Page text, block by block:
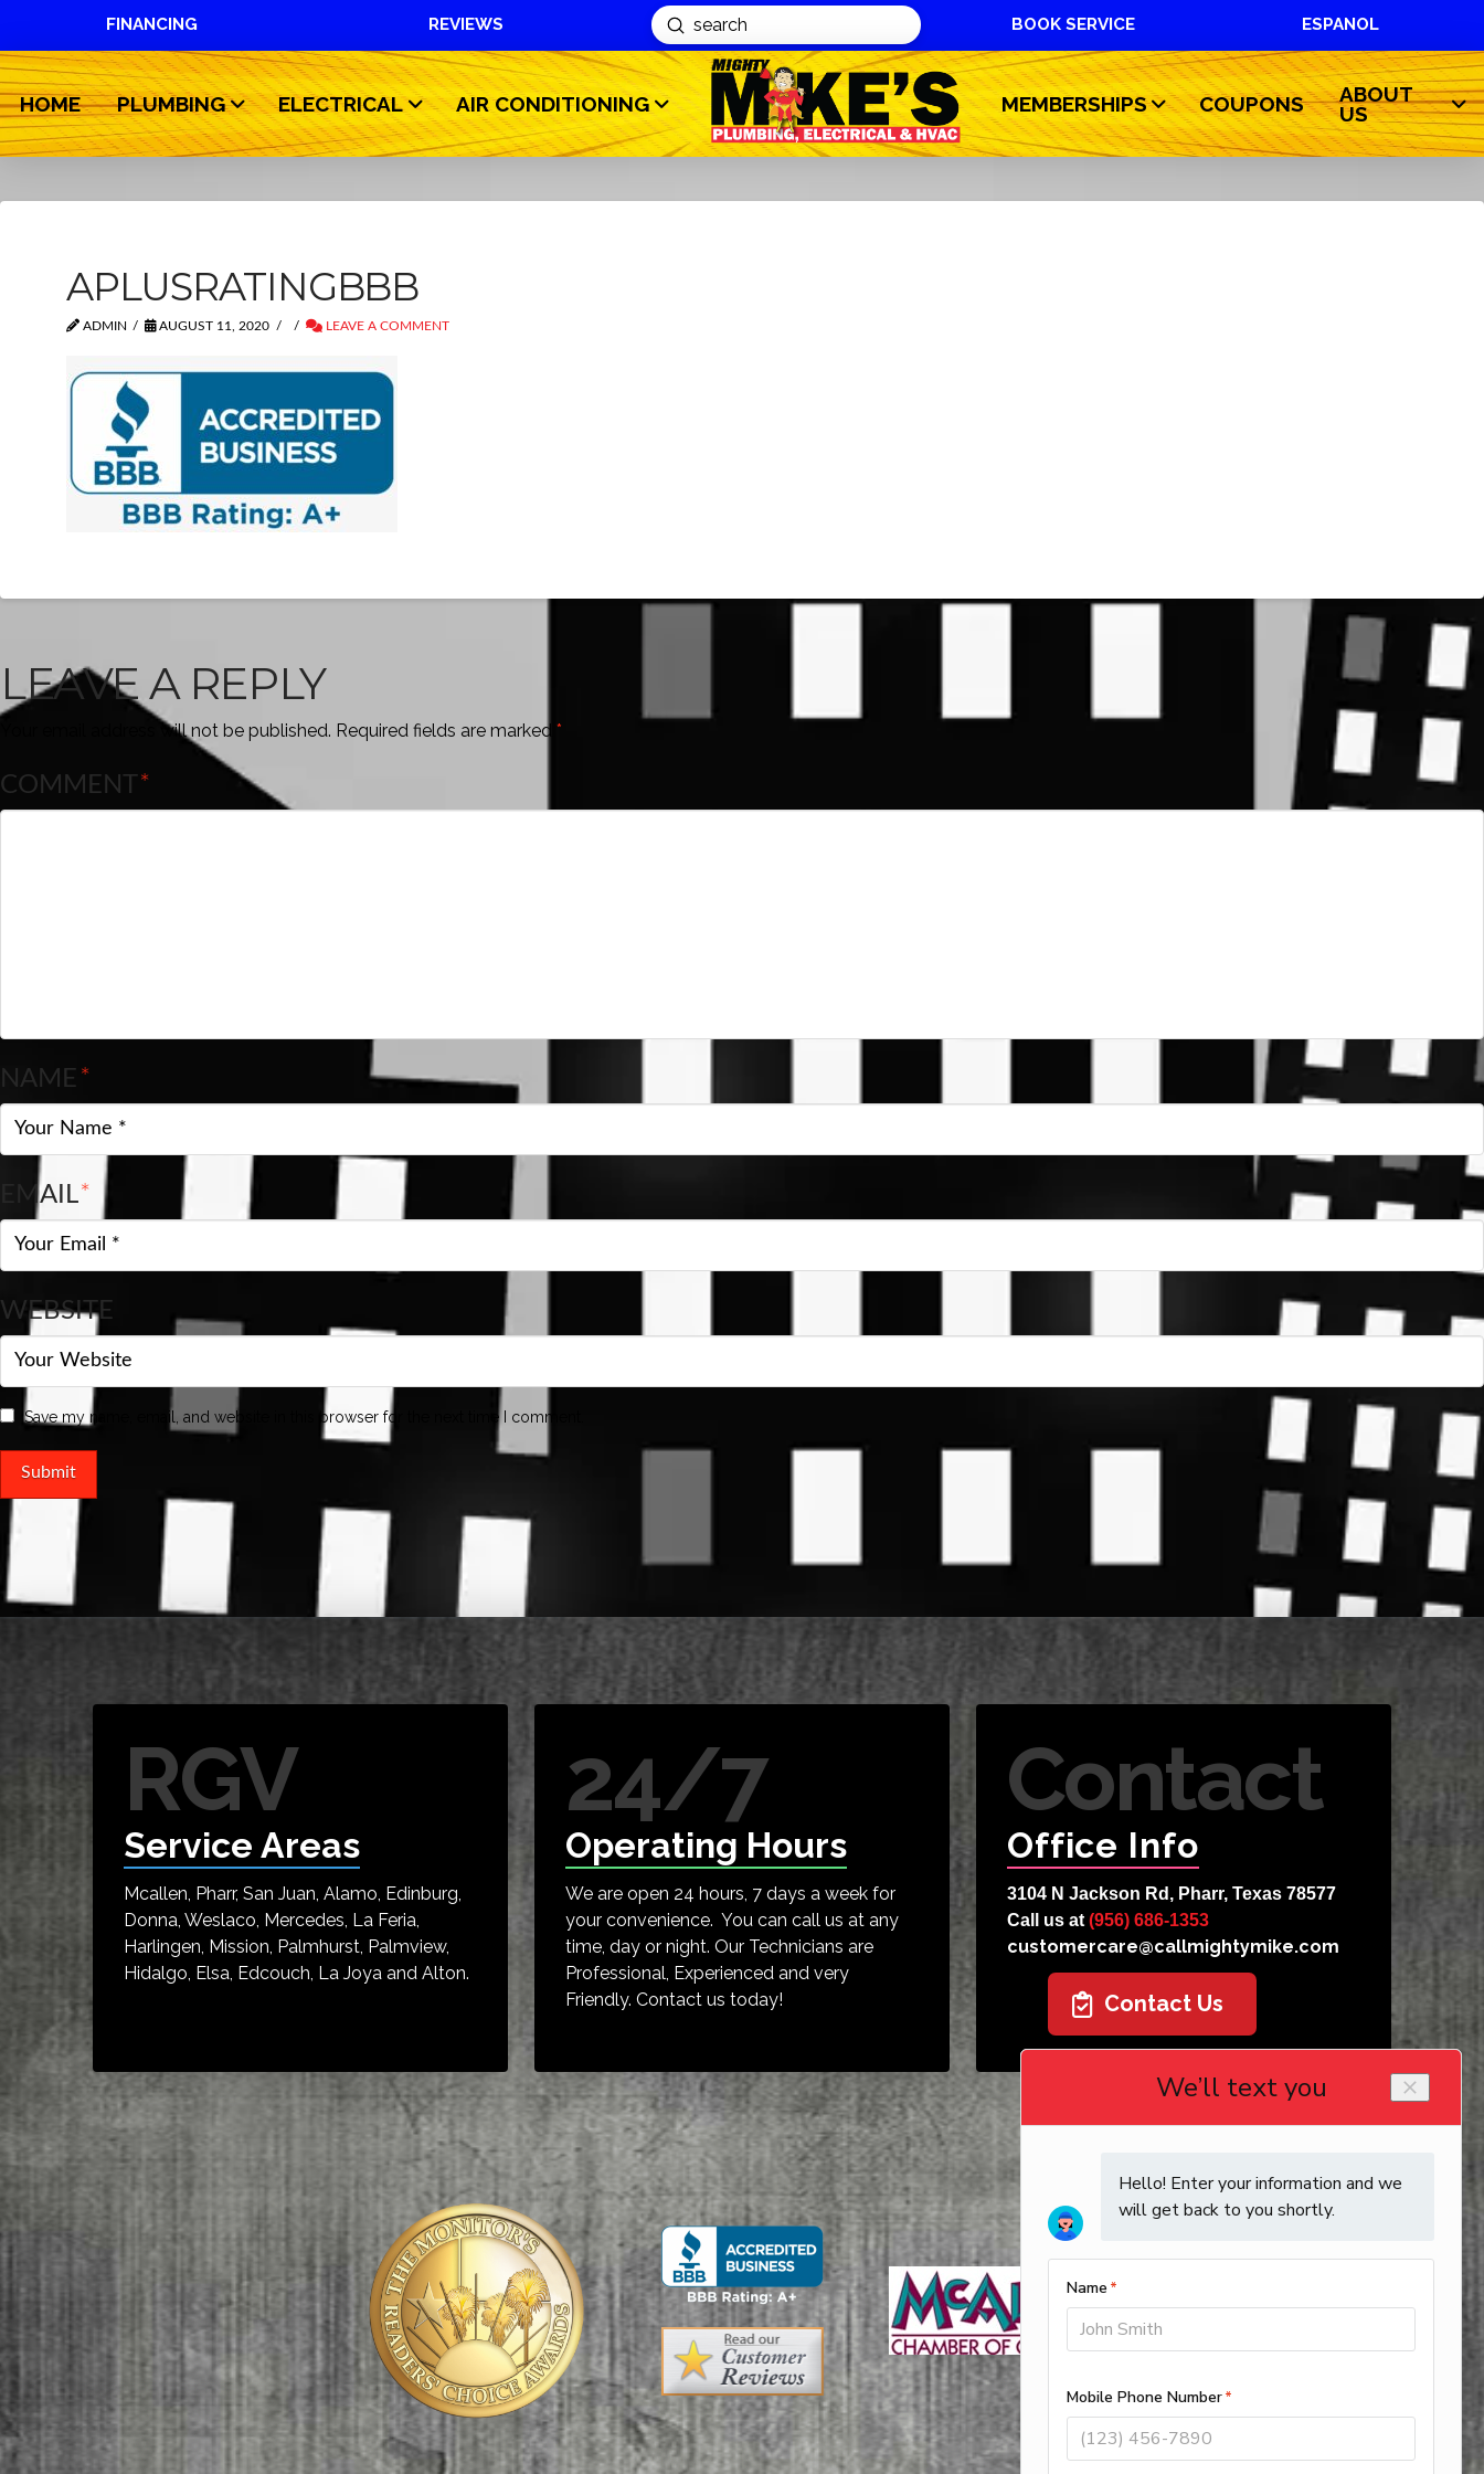
FINANCING REVIEWS
Search
Submit BOOK SERVICE ESPANOL
HOME PLUMBING ELECTRICAL AIR CONDITIONING MEMBERSHIPS COUPONS
ABOUT
US
APLUSRATINGBBB
ADMIN AUGUST 11, 2020 LEAVE A COMMENT
LEAVE A REPLY
Your email address will not be published. Required fields are marked *
COMMENT*
NAME*
EMAIL*
WEBSITE
Save my name, email, and website in this browser for the next time I comment.
RGV
Service Areas
Mcallen, Pharr, San Juan, Alamo, Edinburg,
Donna, Weslaco, Mercedes, La Feria,
Harlingen, Mission, Palmhurst, Palmview,
Hidalgo, Elsa, Edcouch, La Joya and Alton.
24/7
Operating Hours
We are open 24 hours, 7 days a week for
your convenience. You can call us at any
time, day or night. Our Technicians are
Professional, Experienced and very
Friendly. Contact us today!
Contact
Office Info
3104 N Jackson Rd, Pharr, Texas 78577
Call us at (956) 686-1353
customercare@callmightymike.com
Contact Us